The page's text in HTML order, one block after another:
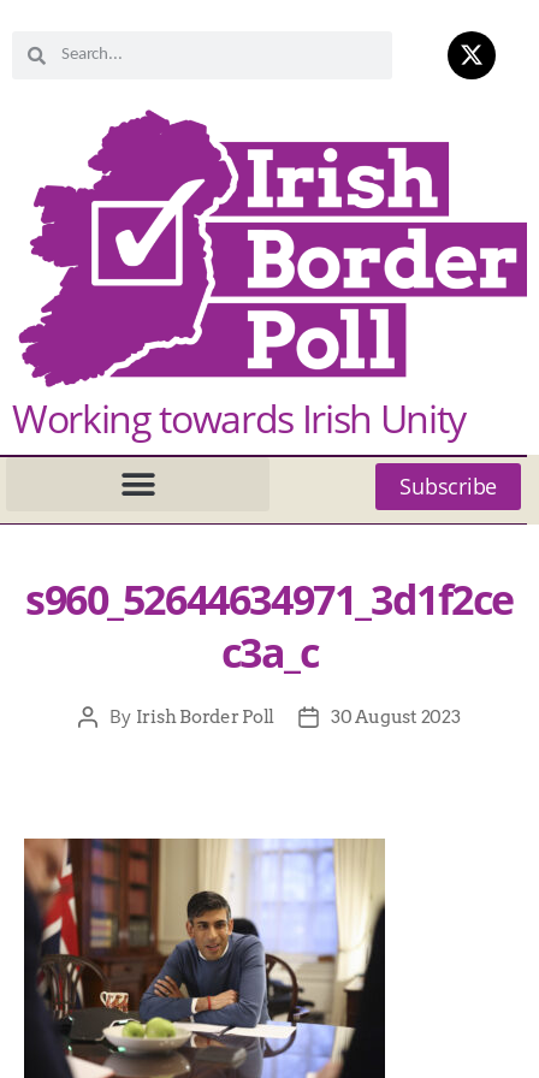
Working towards Irish Unity
Subscribe
s960_52644634971_3d1f2ce
c3a_c
By Irish Border Poll 30 August 2023